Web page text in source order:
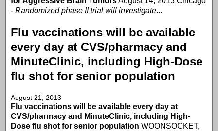
- Randomized phase II trial will investigate...
Flu vaccinations will be available
every day at CVS/pharmacy and
MinuteClinic, including High-Dose
flu shot for senior population
August 21, 2013
Flu vaccinations will be available every day at
CVS/pharmacy and MinuteClinic, including High-
Dose flu shot for senior population WOONSOCKET,